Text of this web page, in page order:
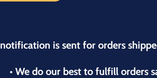
is sent for orders
• We do our best to fulfill orders